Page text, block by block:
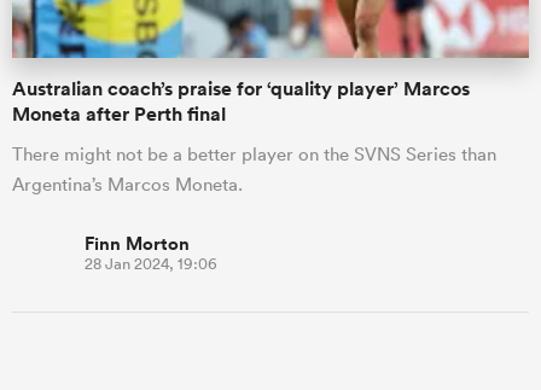
Australian coach’s praise for ‘quality player’ Marcos
Moneta after Perth final
There might not be a better player on the SVNS Series than
Argentina’s Marcos Moneta.
Finn Morton
28 Jan 2024, 19:06